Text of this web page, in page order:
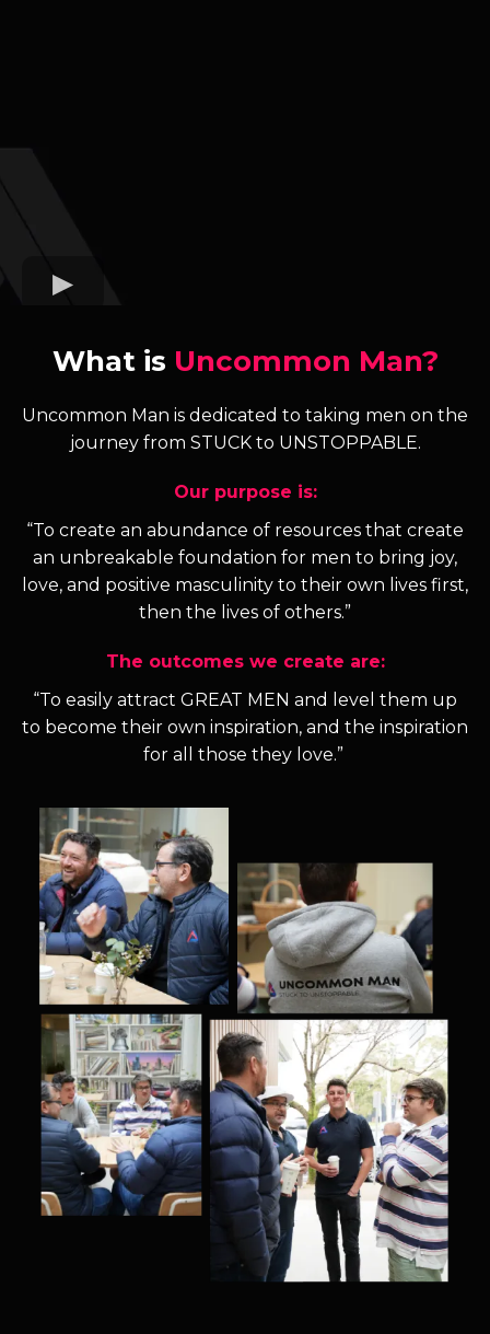
What is Uncommon Man?
Uncommon Man is dedicated to taking men on the
journey from STUCK to UNSTOPPABLE.
Our purpose is:
“To create an abundance of resources that create
an unbreakable foundation for men to bring joy,
love, and positive masculinity to their own lives first,
then the lives of others.”
The outcomes we create are:
“To easily attract GREAT MEN and level them up
to become their own inspiration, and the inspiration
for all those they love.”